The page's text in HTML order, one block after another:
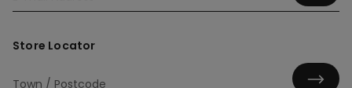
Store Locator